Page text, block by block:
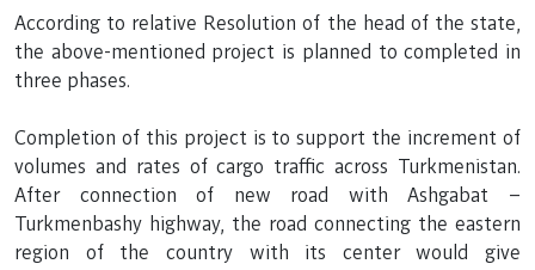
According to relative Resolution of the head of the state,
the above-mentioned project is planned to completed in
three phases.
Completion of this project is to support the increment of
volumes and rates of cargo traffic across Turkmenistan.
After connection of new road with Ashgabat –
Turkmenbashy highway, the road connecting the eastern
region of the country with its center would give